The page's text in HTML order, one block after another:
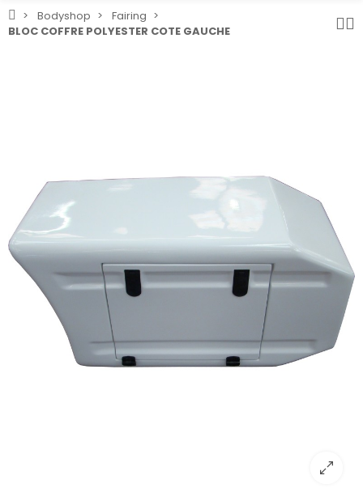
Bodyshop
Fairing
BLOC COFFRE POLYESTER COTE GAUCHE